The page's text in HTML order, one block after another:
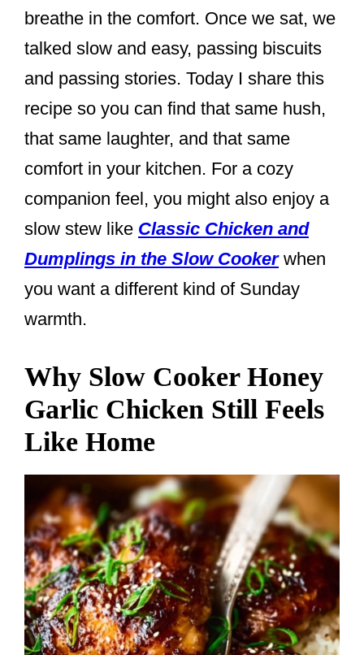
breathe in the comfort. Once we sat, we
talked slow and easy, passing biscuits
and passing stories. Today I share this
recipe so you can find that same hush,
that same laughter, and that same
comfort in your kitchen. For a cozy
companion feel, you might also enjoy a
slow stew like Classic Chicken and
Dumplings in the Slow Cookerwhen
you want a different kind of Sunday
warmth.
Why Slow Cooker Honey
Garlic Chicken Still Feels
Like Home